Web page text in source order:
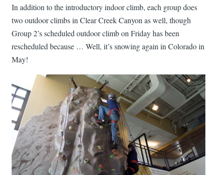
In addition to the introductory indoor climb, each group does
two outdoor climbs in Clear Creek Canyon as well, though
Group 2’s scheduled outdoor climb on Friday has been
rescheduled because … Well, it’s snowing again in Colorado in
May!